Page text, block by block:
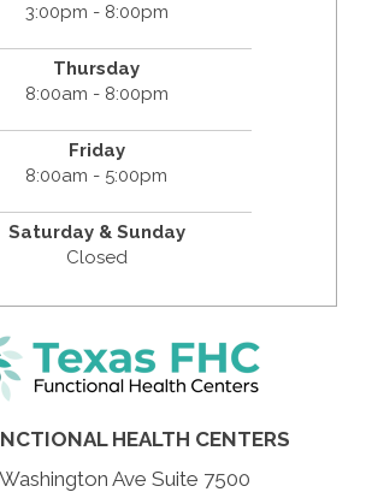
3:00pm - 8:00pm
Thursday
8:00am - 8:00pm
Friday
8:00am - 5:00pm
Saturday & Sunday
Closed
HEALTH CENTERS
Ave Suite 7500